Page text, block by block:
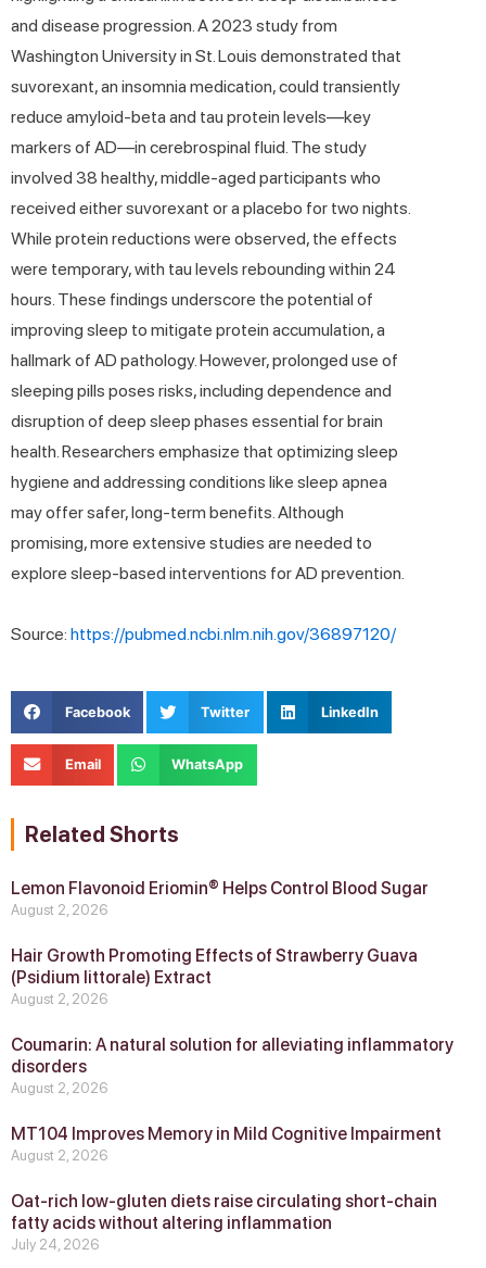
and disease progression. A 2023 study from
Washington University in St. Louis demonstrated that
suvorexant, an insomnia medication, could transiently
reduce amyloid-beta and tau protein levels—key
markers of AD—in cerebrospinal fluid. The study
involved 38 healthy, middle-aged participants who
received either suvorexant or a placebo for two nights.
While protein reductions were observed, the effects
were temporary, with tau levels rebounding within 24
hours. These findings underscore the potential of
improving sleep to mitigate protein accumulation, a
hallmark of AD pathology. However, prolonged use of
sleeping pills poses risks, including dependence and
disruption of deep sleep phases essential for brain
health. Researchers emphasize that optimizing sleep
hygiene and addressing conditions like sleep apnea
may offer safer, long-term benefits. Although
promising, more extensive studies are needed to
explore sleep-based interventions for AD prevention.
Source: https://pubmed.ncbi.nlm.nih.gov/36897120/
Facebook Twitter LinkedIn
Email WhatsApp
Related Shorts
Lemon Flavonoid Eriomin® Helps Control Blood Sugar
August 2, 2026
Hair Growth Promoting Effects of Strawberry Guava
(Psidium littorale) Extract
August 2, 2026
Coumarin: A natural solution for alleviating inflammatory
disorders
August 2, 2026
MT104 Improves Memory in Mild Cognitive Impairment
August 2, 2026
Oat-rich low-gluten diets raise circulating short-chain
fatty acids without altering inflammation
July 24, 2026